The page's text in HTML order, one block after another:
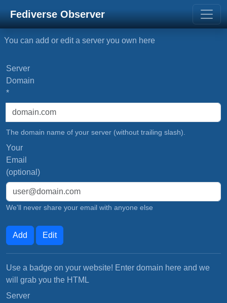
Fediverse Observer
You can add or edit a server you own here
Server
Domain
*
The domain name of your server (without trailing slash).
Your
Email
(optional)
We'll never share your email with anyone else
Add Edit
Use a badge on your website! Enter domain here and we
will grab you the HTML
Server